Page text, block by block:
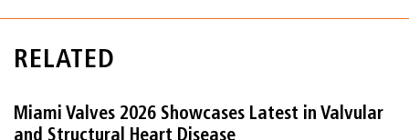
RELATED
Miami Valves 2026 Showcases Latest in Valvular
and Structural Heart Disease